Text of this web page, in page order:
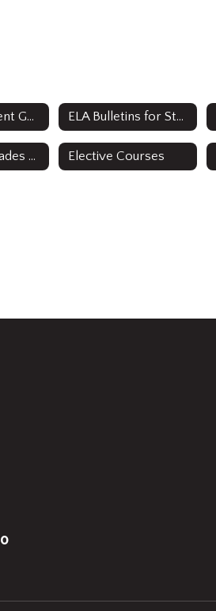
ELA Department Goals ELA Bulletins for Staff & Parents
Secondary Grades 8-12 Curriculum Elective Courses